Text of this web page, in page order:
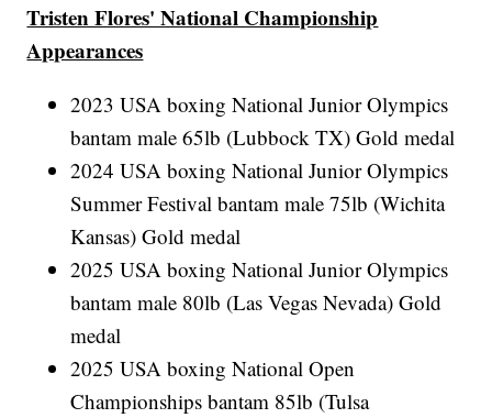
Tristen Flores' National Championship
Appearances
2023 USA boxing National Junior Olympics
bantam male 65lb (Lubbock TX) Gold medal
2024 USA boxing National Junior Olympics
Summer Festival bantam male 75lb (Wichita
Kansas) Gold medal
2025 USA boxing National Junior Olympics
bantam male 80lb (Las Vegas Nevada) Gold
medal
2025 USA boxing National Open
Championships bantam 85lb (Tulsa